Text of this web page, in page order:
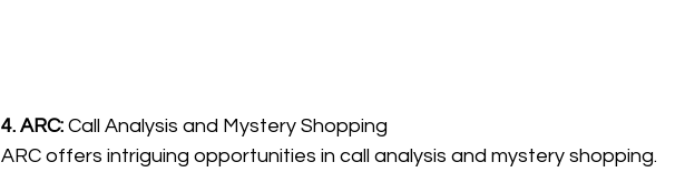
4. ARC: Call Analysis and Mystery Shopping
ARC offers intriguing opportunities in call analysis and mystery shopping.